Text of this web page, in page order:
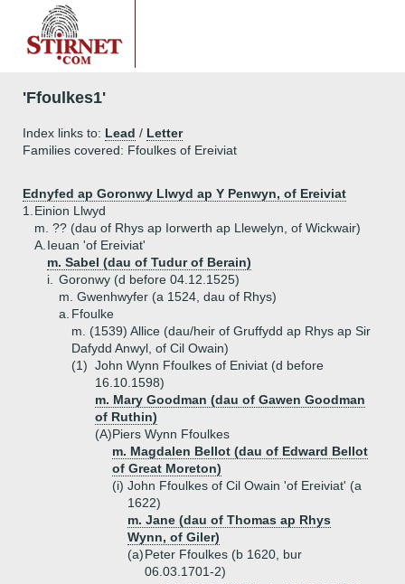
'Ffoulkes1'
Index links to: Lead / Letter
Families covered: Ffoulkes of Ereiviat
Ednyfed ap Goronwy Llwyd ap Y Penwyn, of Ereiviat
1. Einion Llwyd
m. ?? (dau of Rhys ap Iorwerth ap Llewelyn, of Wickwair)
A. Ieuan 'of Ereiviat'
m. Sabel (dau of Tudur of Berain)
i.
Goronwy (d before 04.12.1525)
m. Gwenhwyfer (a 1524, dau of Rhys)
a. Ffoulke
m. (1539) Allice (dau/heir of Gruffydd ap Rhys ap Sir
Dafydd Anwyl, of Cil Owain)
(1) John Wynn Ffoulkes of Eniviat (d before
16.10.1598)
m. Mary Goodman (dau of Gawen Goodman
of Ruthin)
(A)Piers Wynn Ffoulkes
m. Magdalen Bellot (dau of Edward Bellot
of Great Moreton)
(i) John Ffoulkes of Cil Owain 'of Ereiviat' (a
1622)
m. Jane (dau of Thomas ap Rhys
Wynn, of Giler)
(a)Peter Ffoulkes (b 1620, bur
06.03.1701-2)